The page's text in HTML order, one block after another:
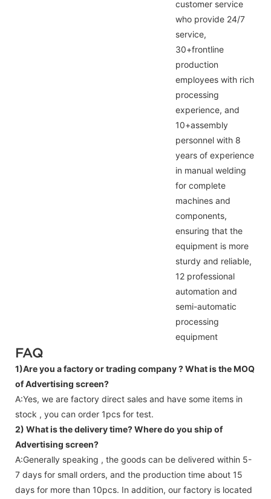
customer service
who provide 24/7
service,
30+frontline
production
employees with rich
processing
experience, and
10+assembly
personnel with 8
years of experience
in manual welding
for complete
machines and
components,
ensuring that the
equipment is more
sturdy and reliable,
12 professional
automation and
semi-automatic
processing
equipment
FAQ
1)Are you a factory or trading company ?What is the MOQ
of Advertising screen?
A:Yes, we are factory direct sales and have some items in
stock , you can order 1pcs for test.
2) What is the delivery time? Where do you ship of
Advertising screen?
A:Generally speaking , the goods can be delivered within 5-
7 days for small orders, and the production time about 15
days for more than 10pcs. In addition, our factory is located